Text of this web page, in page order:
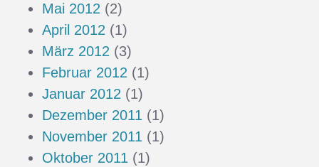
Mai 2012 (2)
April 2012 (1)
März 2012 (3)
Februar 2012 (1)
Januar 2012 (1)
Dezember 2011 (1)
November 2011 (1)
Oktober 2011 (1)